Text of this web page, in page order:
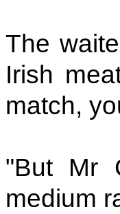
The
Irish
match,
"But Mr
medium